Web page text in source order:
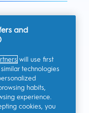
regarding
from Oral-B and
channels. I can
and
will use first
technologies
habits,
experience.
cookies, you